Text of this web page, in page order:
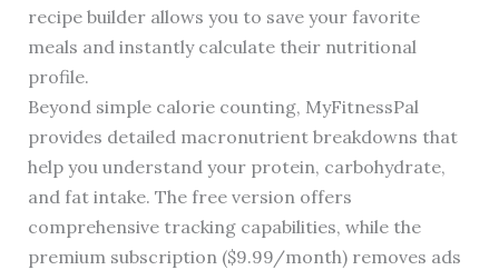
recipe builder allows you to save your favorite
meals and instantly calculate their nutritional
profile.
Beyond simple calorie counting, MyFitnessPal
provides detailed macronutrient breakdowns that
help you understand your protein, carbohydrate,
and fat intake. The free version offers
comprehensive tracking capabilities, while the
premium subscription ($9.99/month) removes ads